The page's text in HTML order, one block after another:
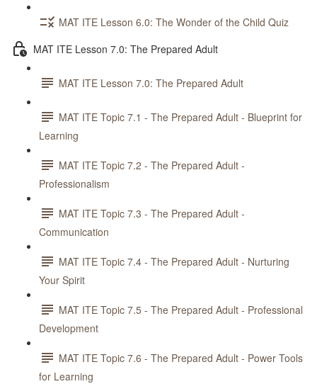
MAT ITE Lesson 6.0: The Wonder of the Child Quiz
MAT ITE Lesson 7.0: The Prepared Adult
MAT ITE Lesson 7.0: The Prepared Adult
MAT ITE Topic 7.1 - The Prepared Adult - Blueprint for
Learning
MAT ITE Topic 7.2 - The Prepared Adult -
Professionalism
MAT ITE Topic 7.3 - The Prepared Adult -
Communication
MAT ITE Topic 7.4 - The Prepared Adult - Nurturing
Your Spirit
MAT ITE Topic 7.5 - The Prepared Adult - Professional
Development
MAT ITE Topic 7.6 - The Prepared Adult - Power Tools
for Learning